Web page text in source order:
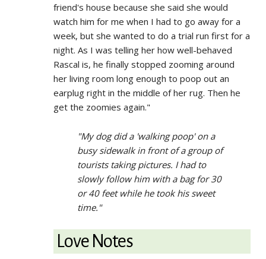
friend's house because she said she would
watch him for me when I had to go away for a
week, but she wanted to do a trial run first for a
night. As I was telling her how well-behaved
Rascal is, he finally stopped zooming around
her living room long enough to poop out an
earplug right in the middle of her rug. Then he
get the zoomies again."
"My dog did a 'walking poop' on a
busy sidewalk in front of a group of
tourists taking pictures. I had to
slowly follow him with a bag for 30
or 40 feet while he took his sweet
time."
Love Notes